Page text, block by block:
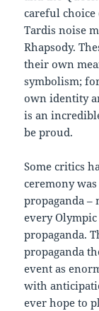
careful
Tardis noise
Rhapsody.
their own
symbolism;
own identity
is an
be proud.
Some critics
ceremony
propaganda –
every
propaganda.
propaganda
event as
with
ever hope to